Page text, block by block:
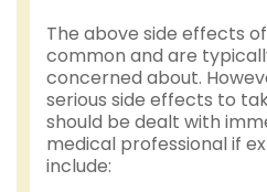
The above side effects
common and are
concerned about.
serious side effects to
should be dealt with
medical professional if
include: